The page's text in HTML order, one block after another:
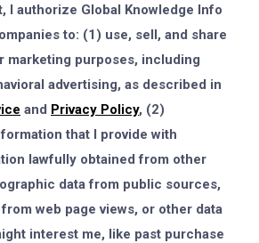
I authorize Global Knowledge Info
to: (1) use, sell, and share
marketing purposes, including
advertising, as described in
and Privacy Policy, (2)
that I provide with
lawfully obtained from other
data from public sources,
web page views, or other data
interest me, like past purchase